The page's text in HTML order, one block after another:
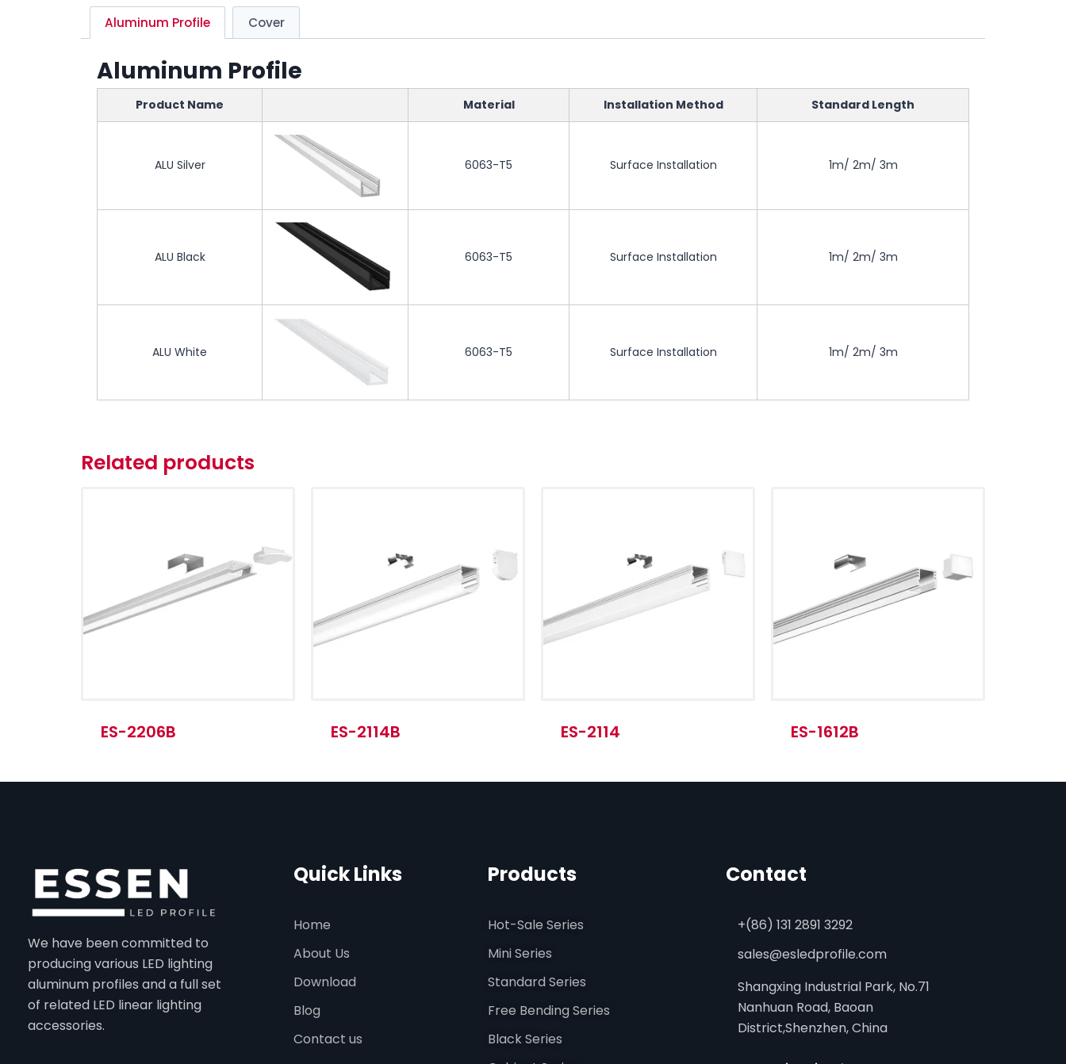
Aluminum Profile Cover
Aluminum Profile
Product Name Material Installation Method Standard Length
ALU Silver 6063-T5 Surface Installation 1m/ 2m/ 3m
ALU Black 6063-T5 Surface Installation 1m/ 2m/ 3m
ALU White 6063-T5 Surface Installation 1m/ 2m/ 3m
Related products
ES-2206B ES-2114B ES-2114 ES-1612B
We have been committed to
producing various LED lighting
aluminum profiles and a full set
of related LED linear lighting
accessories.
Quick Links
Home
About Us
Download
Blog
Contact us
Products
Hot-Sale Series
Mini Series
Standard Series
Free Bending Series
Black Series
Contact
+(86) 131 2891 3292
sales@esledprofile.com
Shangxing Industrial Park, No.71
Nanhuan Road, Baoan
District,Shenzhen, China